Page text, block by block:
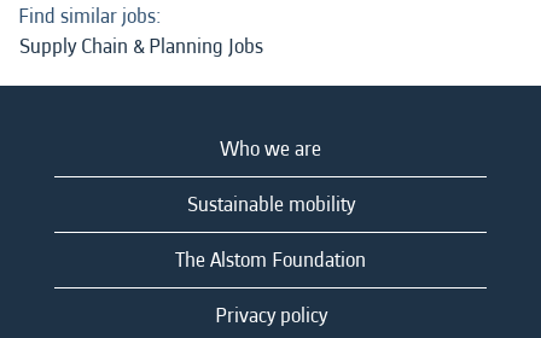
Find similar jobs:
Supply Chain & Planning Jobs
Who we are
Sustainable mobility
The Alstom Foundation
Privacy policy